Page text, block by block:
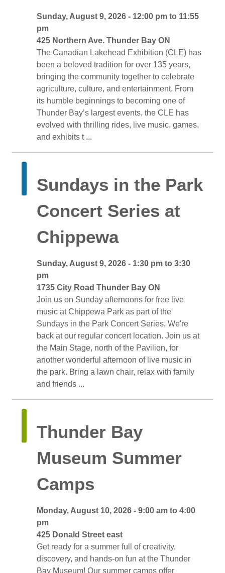
Sunday, August 9, 2026 - 12:00 pm to 11:55
pm
425 Northern Ave. Thunder Bay ON
The Canadian Lakehead Exhibition (CLE) has
been a beloved tradition for over 135 years,
bringing the community together to celebrate
agriculture, culture, and entertainment. From
its humble beginnings to becoming one of
Thunder Bay’s largest events, the CLE has
evolved with thrilling rides, live music, games,
and exhibits t ...
Sundays in the Park
Concert Series at
Chippewa
Sunday, August 9, 2026 - 1:30 pm to 3:30
pm
1735 City Road Thunder Bay ON
Join us on Sunday afternoons for free live
music at Chippewa Park as part of the
Sundays in the Park Concert Series. We're
back at our regular concert location. Join us at
the Main Stage, north of the Pavilion, for
another wonderful afternoon of live music in
the park. Bring a lawn chair, relax with family
and friends ...
Thunder Bay
Museum Summer
Camps
Monday, August 10, 2026 - 9:00 am to 4:00
pm
425 Donald Street east
Get ready for a summer full of creativity,
discovery, and hands-on fun at the Thunder
Bay Museum! Our summer camps offer